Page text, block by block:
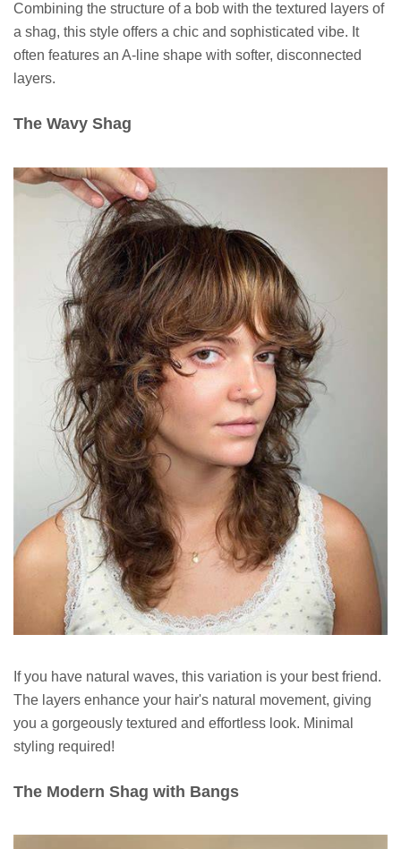
Combining the structure of a bob with the textured layers of
a shag, this style offers a chic and sophisticated vibe. It
often features an A-line shape with softer, disconnected
layers.
The Wavy Shag
If you have natural waves, this variation is your best friend.
The layers enhance your hair's natural movement, giving
you a gorgeously textured and effortless look. Minimal
styling required!
The Modern Shag with Bangs